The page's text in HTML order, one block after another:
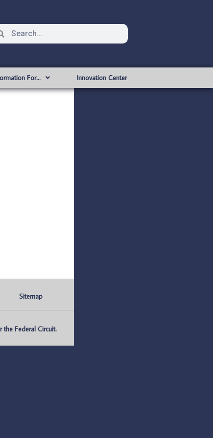
For… Innovation Center
Sitemap
Federal Circuit.